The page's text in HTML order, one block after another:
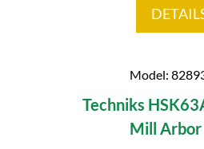
Model:
Techniks
Mill Arbor